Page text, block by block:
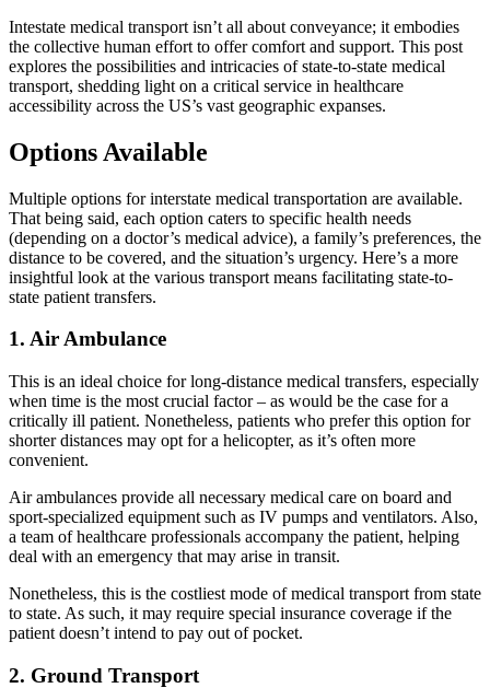
Intestate medical transport isn’t all about conveyance; it embodies
the collective human effort to offer comfort and support. This post
explores the possibilities and intricacies of state-to-state medical
transport, shedding light on a critical service in healthcare
accessibility across the US’s vast geographic expanses.
Options Available
Multiple options for interstate medical transportation are available.
That being said, each option caters to specific health needs
(depending on a doctor’s medical advice), a family’s preferences, the
distance to be covered, and the situation’s urgency. Here’s a more
insightful look at the various transport means facilitating state-to-
state patient transfers.
1. Air Ambulance
This is an ideal choice for long-distance medical transfers, especially
when time is the most crucial factor – as would be the case for a
critically ill patient. Nonetheless, patients who prefer this option for
shorter distances may opt for a helicopter, as it’s often more
convenient.
Air ambulances provide all necessary medical care on board and
sport-specialized equipment such as IV pumps and ventilators. Also,
a team of healthcare professionals accompany the patient, helping
deal with an emergency that may arise in transit.
Nonetheless, this is the costliest mode of medical transport from state
to state. As such, it may require special insurance coverage if the
patient doesn’t intend to pay out of pocket.
2. Ground Transport